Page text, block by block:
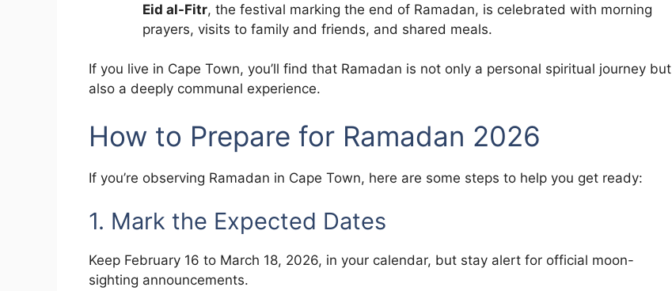
Eid al-Fitr, the festival marking the end of Ramadan, is celebrated with morning
prayers, visits to family and friends, and shared meals.
If you live in Cape Town, you’ll find that Ramadan is not only a personal spiritual journey but
also a deeply communal experience.
How to Prepare for Ramadan 2026
If you’re observing Ramadan in Cape Town, here are some steps to help you get ready:
1. Mark the Expected Dates
Keep February 16 to March 18, 2026, in your calendar, but stay alert for official moon-
sighting announcements.